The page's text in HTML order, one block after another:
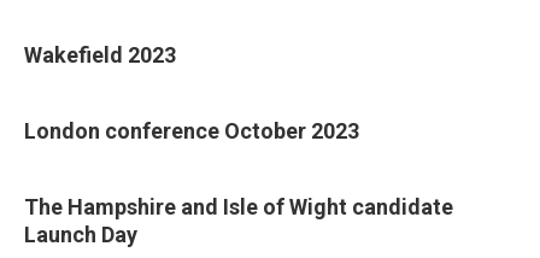
Wakefield 2023
London conference October 2023
The Hampshire and Isle of Wight candidate
Launch Day